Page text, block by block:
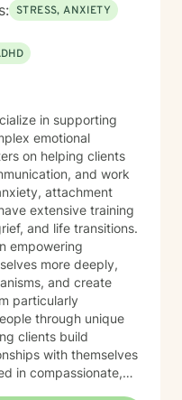
STRESS, ANXIETY
in supporting
emotional
on helping clients
and work
attachment
and life transitions.
empowering
more deeply,
and create
particularly
through unique
clients build
with themselves